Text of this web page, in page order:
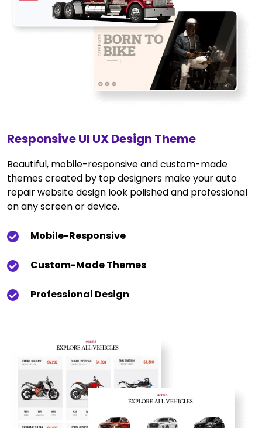
Responsive UI UX Design Theme
Beautiful, mobile-responsive and custom-made
themes created by top designers make your auto
repair website design look polished and professional
on any screen or device.
Mobile-Responsive
Custom-Made Themes
Professional Design